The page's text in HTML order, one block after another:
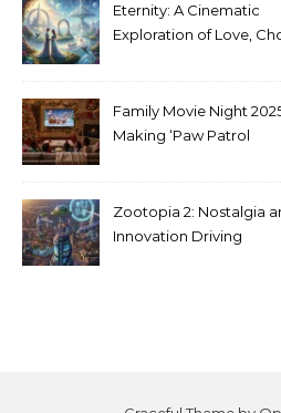
Eternity: A Cinematic
Exploration of Love,
Family Movie Night
Making ‘Paw Patrol
Zootopia 2: Nostalgia
Innovation Driving